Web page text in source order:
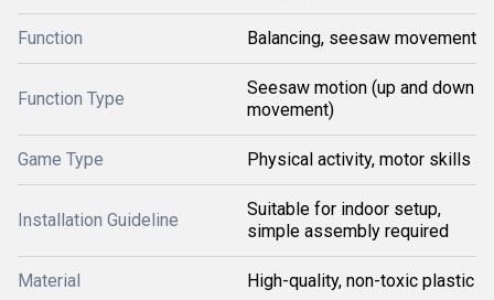
Function Balancing, seesaw movement
Function Type
Seesaw motion (up and down
movement)
Game Type Physical activity, motor skills
Installation Guideline
Suitable for indoor setup,
simple assembly required
Material High-quality, non-toxic plastic